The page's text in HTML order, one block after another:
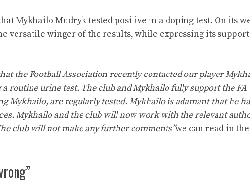
Mykhailo Mudryk tested positive in a doping test. On its
versatile winger of the results, while expressing its
the Football Association recently contacted our player
routine urine test. The club and Mykhailo fully support the FA
Mykhailo, are regularly tested. Mykhailo is adamant that he
Mykhailo and the club will now work with the relevant
club will not make any further comments”we can read in